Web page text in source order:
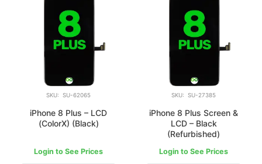
SKU: SU-62065
iPhone 8 Plus – LCD
(ColorX) (Black)
Login to See Prices
SKU: SU-27385
iPhone 8 Plus Screen &
LCD – Black
(Refurbished)
Login to See Prices